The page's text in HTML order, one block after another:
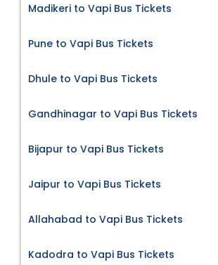
Madikeri to Vapi Bus Tickets
Pune to Vapi Bus Tickets
Dhule to Vapi Bus Tickets
Gandhinagar to Vapi Bus Tickets
Bijapur to Vapi Bus Tickets
Jaipur to Vapi Bus Tickets
Allahabad to Vapi Bus Tickets
Kadodra to Vapi Bus Tickets